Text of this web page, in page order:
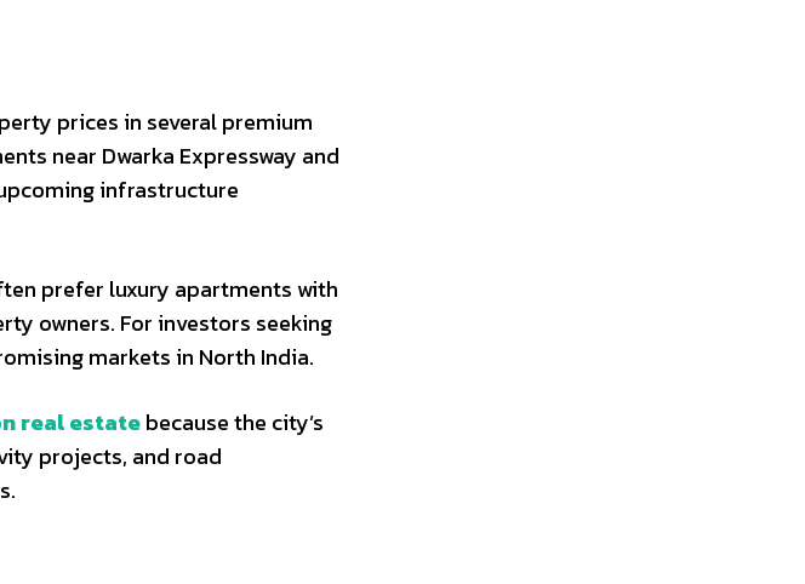
prices in several premium
near Dwarka Expressway and
infrastructure
prefer luxury apartments with
owners. For investors seeking
markets in North India.
real estatebecause the city’s
projects, and road